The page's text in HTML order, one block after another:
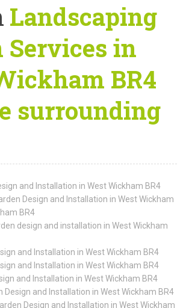
Landscaping
Services in
BR4
surrounding
and Installation in West Wickham BR4
Design and Installation in West Wickham
BR4
design and installation in West Wickham
and Installation in West Wickham BR4
and Installation in West Wickham BR4
and Installation in West Wickham BR4
Design and Installation in West Wickham BR4
Design and Installation in West Wickham